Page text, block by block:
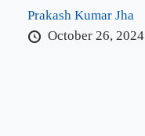
Prakash Kumar Jha
October 26, 2024